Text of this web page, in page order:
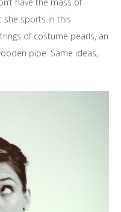
she sports in this
of costume pearls, an
pipe. Same ideas,